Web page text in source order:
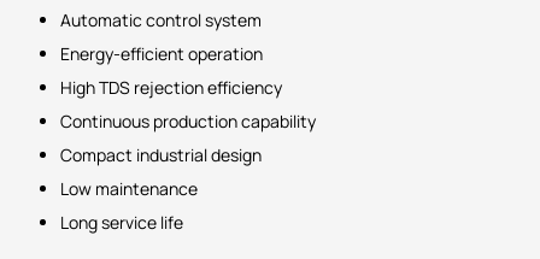
Automatic control system
Energy-efficient operation
High TDS rejection efficiency
Continuous production capability
Compact industrial design
Low maintenance
Long service life